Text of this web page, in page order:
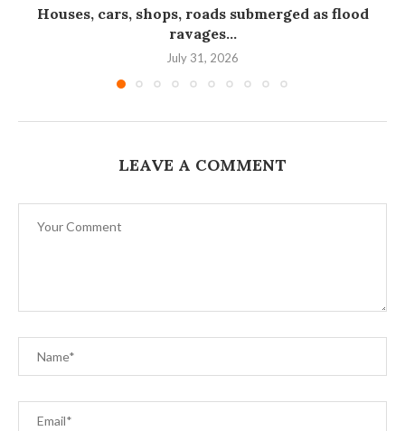
Houses, cars, shops, roads submerged as flood
ravages...
July 31, 2026
LEAVE A COMMENT